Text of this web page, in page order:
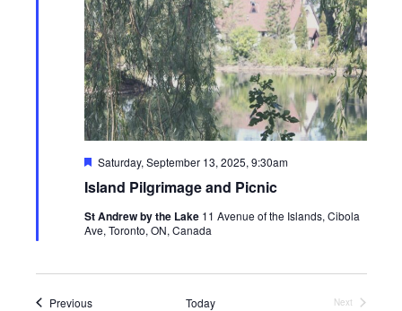
Island Pilgrimage and Picnic
Featured
Saturday, September 13, 2025, 9:30am
St Andrew by the Lake 11 Avenue of the Islands, Cibola
Ave, Toronto, ON, Canada
PreviousEvents Today
Next